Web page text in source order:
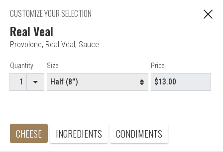
"You are ordering from Anna's Restaurant in EAST
Editor - Anna's Restaurant & Pizza
CUSTOMIZE YOUR SELECTION
Real Veal
Provolone, Real Veal , Sauce
Item Controls
Quantity Size Price
CHEESE INGREDIENTS CONDIMENTS
Website Feedback
Careers